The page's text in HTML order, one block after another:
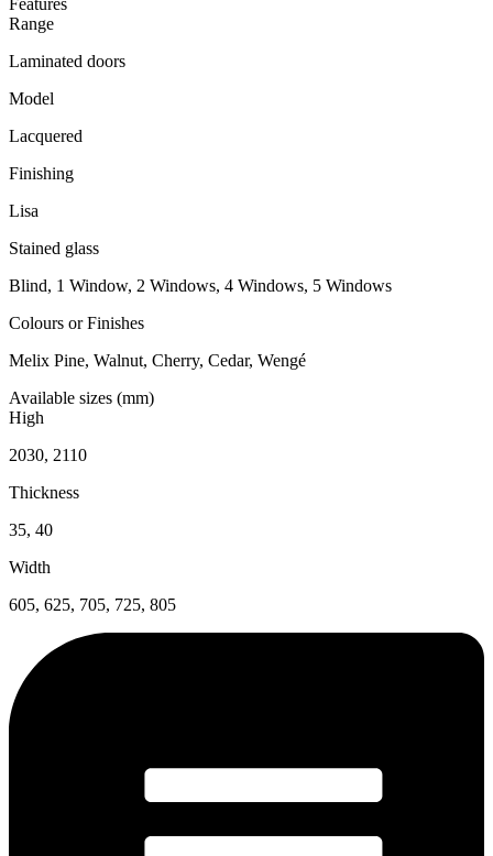
Range
Laminated doors
Model
Lacquered
Finishing
Lisa
Stained glass
Blind, 1 Window, 2 Windows, 4 Windows, 5 Windows
Colours or Finishes
Melix Pine, Walnut, Cherry, Cedar, Wengé
Available sizes (mm)
High
2030, 2110
Thickness
35, 40
Width
605, 625, 705, 725, 805